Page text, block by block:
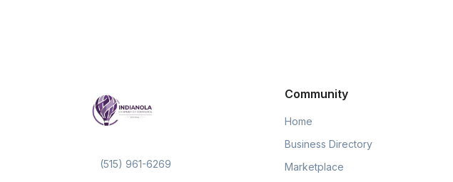
(515) 961-6269
Community
Home
Business Directory
Marketplace